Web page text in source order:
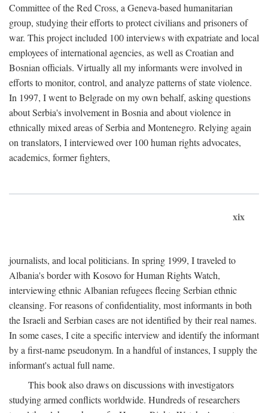
Committee of the Red Cross, a Geneva-based humanitarian
group, studying their efforts to protect civilians and prisoners of
war. This project included 100 interviews with expatriate and local
employees of international agencies, as well as Croatian and
Bosnian officials. Virtually all my informants were involved in
efforts to monitor, control, and analyze patterns of state violence.
In 1997, I went to Belgrade on my own behalf, asking questions
about Serbia's involvement in Bosnia and about violence in
ethnically mixed areas of Serbia and Montenegro. Relying again
on translators, I interviewed over 100 human rights advocates,
academics, former fighters,
xix
journalists, and local politicians. In spring 1999, I traveled to
Albania's border with Kosovo for Human Rights Watch,
interviewing ethnic Albanian refugees fleeing Serbian ethnic
cleansing. For reasons of confidentiality, most informants in both
the Israeli and Serbian cases are not identified by their real names.
In some cases, I cite a specific interview and identify the informant
by a first-name pseudonym. In a handful of instances, I supply the
informant's actual full name.
This book also draws on discussions with investigators
studying armed conflicts worldwide. Hundreds of researchers